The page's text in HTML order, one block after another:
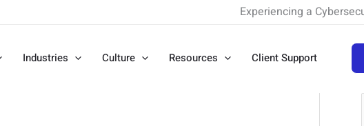
Experiencing a
Industries Culture Resources Client Support